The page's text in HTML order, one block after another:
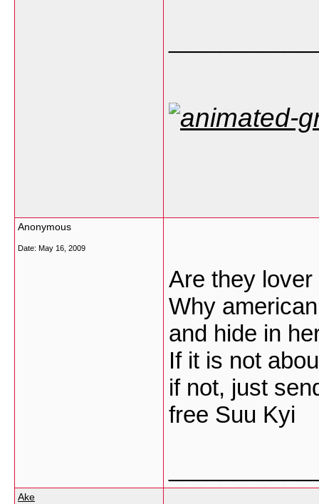
Anonymous
Date: May 16, 2009
Are they lover
Why
and hide in
If it is not
if not, just
free Suu Kyi
Ake